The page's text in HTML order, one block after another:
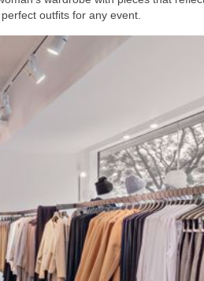
outfits for any event.